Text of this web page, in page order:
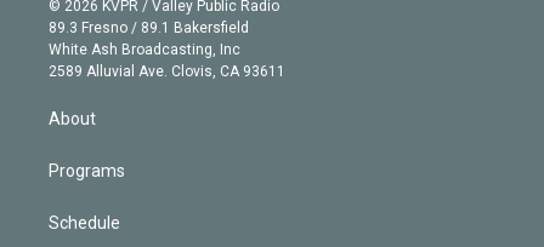
r
r
a
m
e
k
e
d
n
© 2026 KVPR / Valley Public Radio
89.3 Fresno / 89.1 Bakersfield
White Ash Broadcasting, Inc
2589 Alluvial Ave. Clovis, CA 93611
About
Programs
Schedule